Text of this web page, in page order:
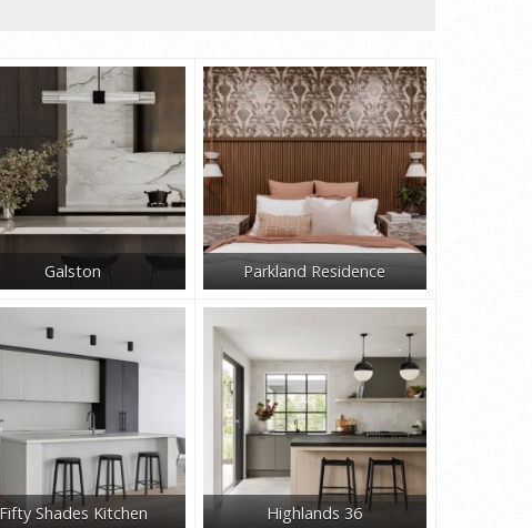
Galston Parkland Residence
Fifty Shades Kitchen Highlands 36